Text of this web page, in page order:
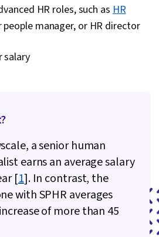
Team Motivation
HR roles, such asHR
people manager, or HR director
salary
a senior human
earns an average salary
[1]. In contrast, the
with SPHR averages
of more than 45